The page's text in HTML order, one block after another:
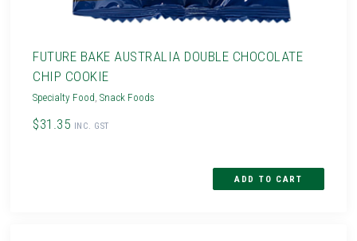
FUTURE BAKE AUSTRALIA DOUBLE CHOCOLATE
CHIP COOKIE
Specialty Food,Snack Foods
$31.35 INC. GST